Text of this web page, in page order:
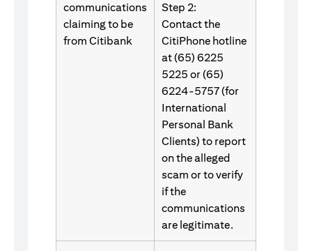
communications
claiming to be
from Citibank
Step 2:
Contact the
CitiPhone hotline
at (65) 6225
5225 or (65)
6224-5757 (for
International
Personal Bank
Clients) to report
on the alleged
scam or to verify
if the
communications
are legitimate.